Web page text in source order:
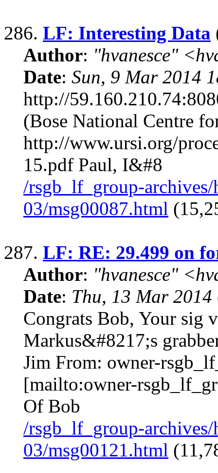
286. LF: Interesting Data
Author: "hvanesce" <
Date: Sun, 9 Mar 2014
http://
(Bose National Centre
http://www.ursi.org/
15.pdf Paul, I&#8
/rsgb_lf_group-
03/msg00087.html
287. LF: RE: 29.499 on
Author: "hvanesce" <
Date: Thu, 13 Mar
Congrats Bob, Your sig
Markus&#8217;s
Jim From: owner-
[mailto:owner-
Of Bob
/rsgb_lf_group-
03/msg00121.html